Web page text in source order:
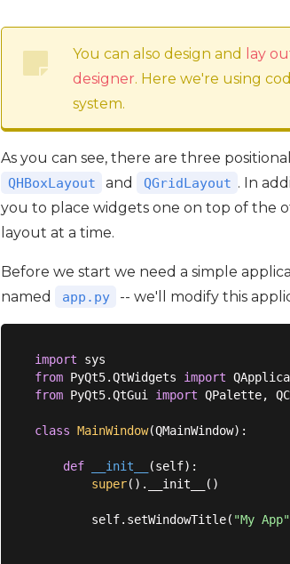
You can also design and
lay
designer. Here we're using
system.
As you can see, there are three
QHBoxLayout and QGridLayout . In
you to place widgets one on top of the
layout at a time.
Before we start we need a simple
named
app.py -- we'll modify this
import
from PyQt5.QtWidgets import
from PyQt5.QtGui import QPalette,
class MainWindow(QMainWindow):
def __init__ (self):
super().__init__()
        self.setWindowTitle(
"My App"